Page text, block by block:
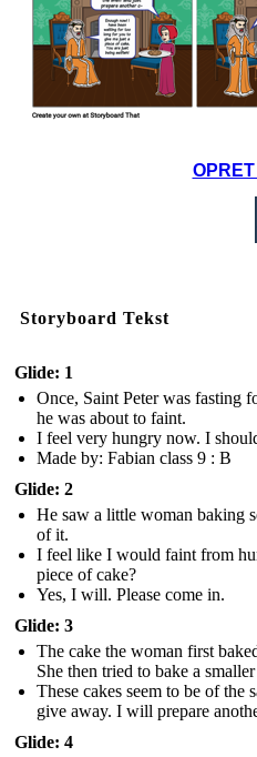
Storyboard Tekst
Glide: 1
Once, Saint Peter was fasting
he was about to faint.
I feel very hungry now. I
Made by: Fabian class 9 : B
Glide: 2
He saw a little woman baking
of it.
I feel like I would faint from
piece of cake?
Yes, I will. Please come in.
Glide: 3
The cake the woman first
She then tried to bake a
These cakes seem to be of the
give away. I will prepare
Glide: 4